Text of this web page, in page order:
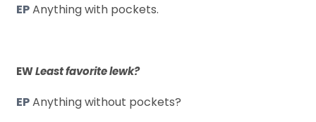
EPAnything with pockets.
EWLeast favorite lewk?
EPAnything without pockets?